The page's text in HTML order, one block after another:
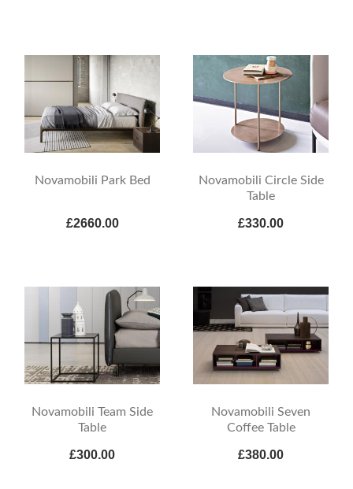
Novamobili Park Bed
£2660.00
Novamobili Circle Side
Table
£330.00
Novamobili Team Side
Table
£300.00
Novamobili Seven
Coffee Table
£380.00